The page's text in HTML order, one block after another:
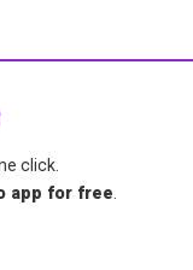
click.
app for free